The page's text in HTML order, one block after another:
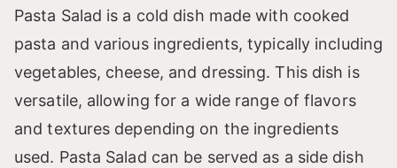
Pasta Salad is a cold dish made with cooked
pasta and various ingredients, typically including
vegetables, cheese, and dressing. This dish is
versatile, allowing for a wide range of flavors
and textures depending on the ingredients
used. Pasta Salad can be served as a side dish